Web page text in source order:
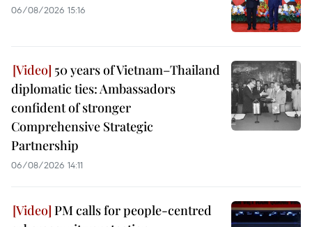
06/08/2026 15:16
50 years of Vietnam–Thailand
diplomatic ties: Ambassadors
confident of stronger
Comprehensive Strategic
Partnership
06/08/2026 14:11
PM calls for people-centred